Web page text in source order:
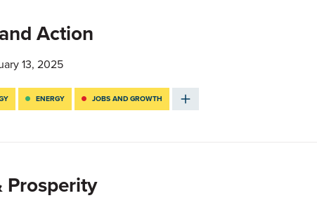
Action
13, 2025
ENERGY JOBS AND GROWTH
Prosperity